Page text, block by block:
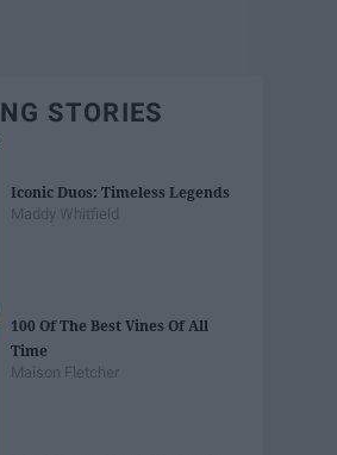
STORIES
Iconic Duos: Timeless Legends
Maddy Whitfield
100 Of The Best Vines Of All
Time
Maison Fletcher